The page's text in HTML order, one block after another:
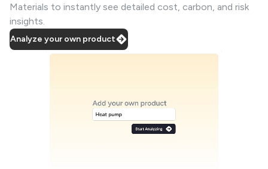
Materials to instantly see detailed cost, carbon, and risk
insights.
Analyze your own product